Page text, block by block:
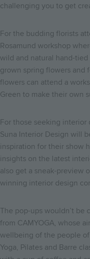
challenging you to get
For the budding florists
Rosamund workshop
wild and natural hand-
grown spring flowers and
flowers can attend a
Green to make their own
For those seeking interior
Suna Interior Design will
inspiration for their show
insights on the latest
also get a sneak-preview
winning interior design
The pop-ups wouldn’t be
from CAMYOGA, whose
wellbeing of the people
Yoga, Pilates and Barre